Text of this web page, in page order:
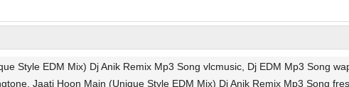
Style EDM Mix) Dj Anik Remix Mp3 Song vlcmusic, Dj EDM Mp3 Song
Jaati Hoon Main (Unique Style EDM Mix) Dj Anik Remix Mp3 Song